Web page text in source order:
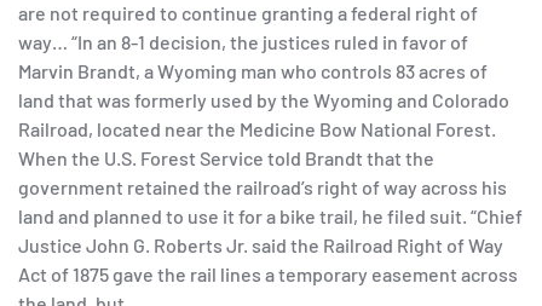
are not required to continue granting a federal right of
way… “In an 8-1 decision, the justices ruled in favor of
Marvin Brandt, a Wyoming man who controls 83 acres of
land that was formerly used by the Wyoming and Colorado
Railroad, located near the Medicine Bow National Forest.
When the U.S. Forest Service told Brandt that the
government retained the railroad’s right of way across his
land and planned to use it for a bike trail, he filed suit. “Chief
Justice John G. Roberts Jr. said the Railroad Right of Way
Act of 1875 gave the rail lines a temporary easement across